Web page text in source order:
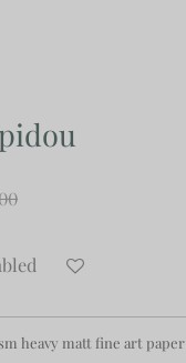
heavy matt fine art paper